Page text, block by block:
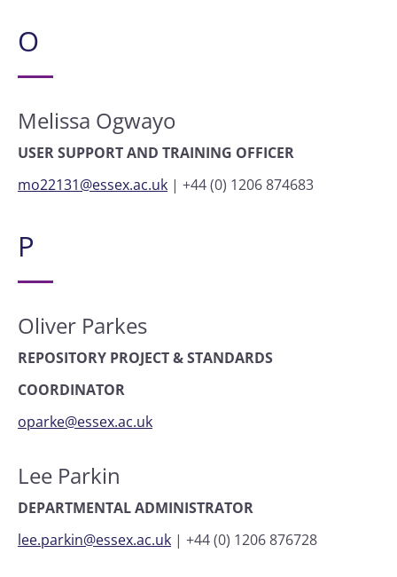
O
Melissa Ogwayo
USER SUPPORT AND TRAINING OFFICER
mo22131@essex.ac.uk | +44 (0) 1206 874683
P
Oliver Parkes
REPOSITORY PROJECT & STANDARDS
COORDINATOR
oparke@essex.ac.uk
Lee Parkin
DEPARTMENTAL ADMINISTRATOR
lee.parkin@essex.ac.uk | +44 (0) 1206 876728